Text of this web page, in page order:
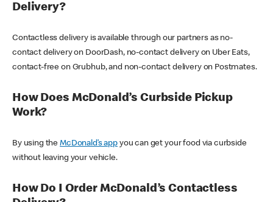
Delivery?
Contactless delivery is available through our partners as no-
contact delivery on DoorDash, no-contact delivery on Uber Eats,
contact-free on Grubhub, and non-contact delivery on Postmates.
How Does McDonald’s Curbside Pickup
Work?
By using theMcDonald’s appyou can get your food via curbside
without leaving your vehicle.
How Do I Order McDonald’s Contactless